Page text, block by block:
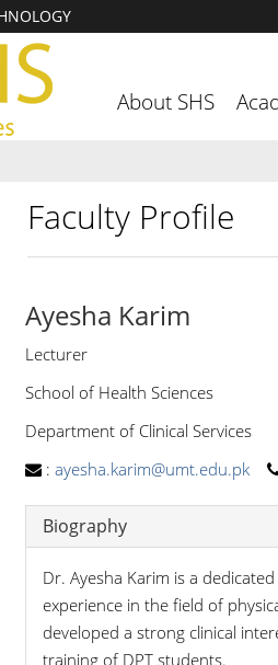
About SHS
Faculty Profile
Ayesha Karim
Lecturer
School of Health Sciences
Department of Clinical Services
: ayesha.karim@umt.edu.pk
Biography
Dr. Ayesha Karim is a
experience in the field of
developed a strong clinical
training of DPT students.